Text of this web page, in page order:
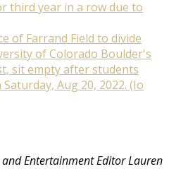
of Farrand Field to divide
of Colorado Boulder's
sit empty after students
Aug 20, 2022. (Io
Entertainment Editor Lauren